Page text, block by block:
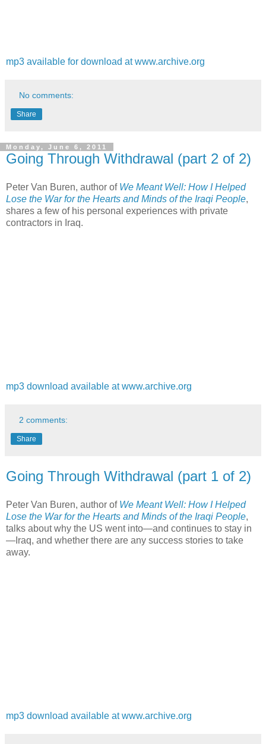
mp3 available for download at www.archive.org
No comments:
Share
Monday, June 6, 2011
Going Through Withdrawal (part 2 of 2)
Peter Van Buren, author of We Meant Well: How I Helped
Lose the War for the Hearts and Minds of the Iraqi People,
shares a few of his personal experiences with private
contractors in Iraq.
mp3 download available at www.archive.org
2 comments:
Share
Going Through Withdrawal (part 1 of 2)
Peter Van Buren, author of We Meant Well: How I Helped
Lose the War for the Hearts and Minds of the Iraqi People,
talks about why the US went into—and continues to stay in
—Iraq, and whether there are any success stories to take
away.
mp3 download available at www.archive.org